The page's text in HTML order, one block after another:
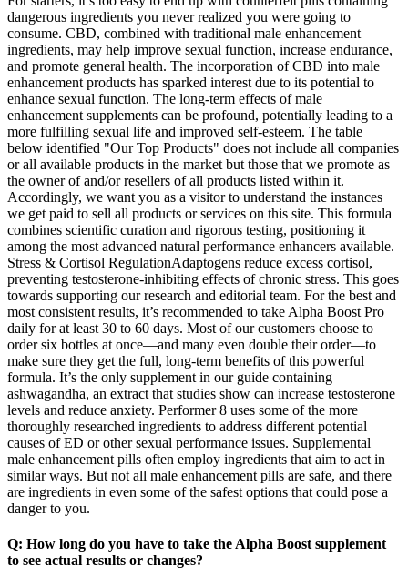
dangerous ingredients you never realized you were going to
consume. CBD, combined with traditional male enhancement
ingredients, may help improve sexual function, increase endurance,
and promote general health. The incorporation of CBD into male
enhancement products has sparked interest due to its potential to
enhance sexual function. The long-term effects of male
enhancement supplements can be profound, potentially leading to a
more fulfilling sexual life and improved self-esteem. The table
below identified "Our Top Products" does not include all companies
or all available products in the market but those that we promote as
the owner of and/or resellers of all products listed within it.
Accordingly, we want you as a visitor to understand the instances
we get paid to sell all products or services on this site. This formula
combines scientific curation and rigorous testing, positioning it
among the most advanced natural performance enhancers available.
Stress & Cortisol RegulationAdaptogens reduce excess cortisol,
preventing testosterone-inhibiting effects of chronic stress. This goes
towards supporting our research and editorial team. For the best and
most consistent results, it’s recommended to take Alpha Boost Pro
daily for at least 30 to 60 days. Most of our customers choose to
order six bottles at once—and many even double their order—to
make sure they get the full, long-term benefits of this powerful
formula. It’s the only supplement in our guide containing
ashwagandha, an extract that studies show can increase testosterone
levels and reduce anxiety. Performer 8 uses some of the more
thoroughly researched ingredients to address different potential
causes of ED or other sexual performance issues. Supplemental
male enhancement pills often employ ingredients that aim to act in
similar ways. But not all male enhancement pills are safe, and there
are ingredients in even some of the safest options that could pose a
danger to you.
Q: How long do you have to take the Alpha Boost supplement
to see actual results or changes?